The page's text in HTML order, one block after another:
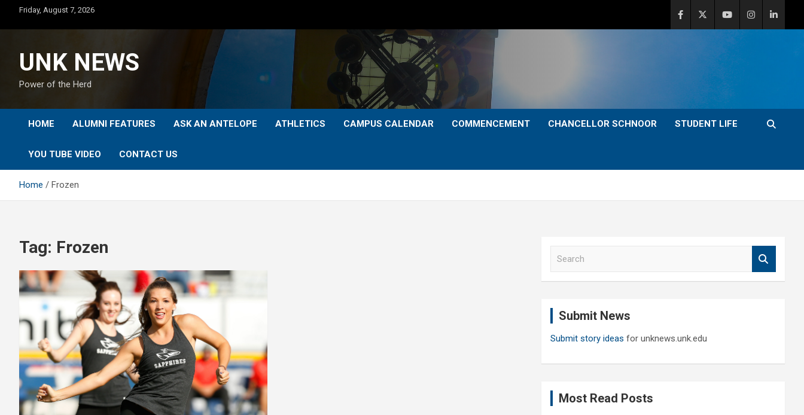
content
Friday, August 7, 2026
UNK NEWS
Power of the Herd
HOME ALUMNI FEATURES ASK AN ANTELOPE ATHLETICS CAMPUS CALENDAR COMMENCEMENT CHANCELLOR SCHNOOR STUDENT LIFE
YOU TUBE VIDEO CONTACT US
Home Frozen
Tag: Frozen
Submit News
Submit story ideas for unknews.unk.edu
Most Read Posts